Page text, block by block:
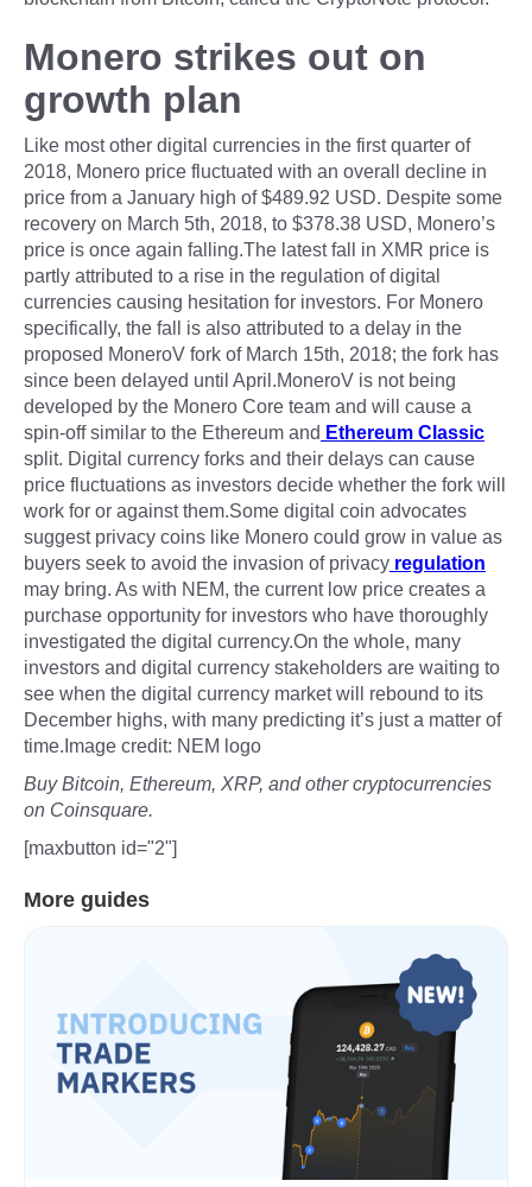
Monero strikes out on
growth plan
Like most other digital currencies in the first quarter of
2018, Monero price fluctuated with an overall decline in
price from a January high of $489.92 USD. Despite some
recovery on March 5th, 2018, to $378.38 USD, Monero’s
price is once again falling.The latest fall in XMR price is
partly attributed to a rise in the regulation of digital
currencies causing hesitation for investors. For Monero
specifically, the fall is also attributed to a delay in the
proposed MoneroV fork of March 15th, 2018; the fork has
since been delayed until April.MoneroV is not being
developed by the Monero Core team and will cause a
spin-off similar to the Ethereum and Ethereum Classic
split. Digital currency forks and their delays can cause
price fluctuations as investors decide whether the fork will
work for or against them.Some digital coin advocates
suggest privacy coins like Monero could grow in value as
buyers seek to avoid the invasion of privacy regulation
may bring. As with NEM, the current low price creates a
purchase opportunity for investors who have thoroughly
investigated the digital currency.On the whole, many
investors and digital currency stakeholders are waiting to
see when the digital currency market will rebound to its
December highs, with many predicting it’s just a matter of
time.Image credit: NEM logo
Buy Bitcoin, Ethereum, XRP, and other cryptocurrencies
on Coinsquare.
[maxbutton id="2"]
More guides